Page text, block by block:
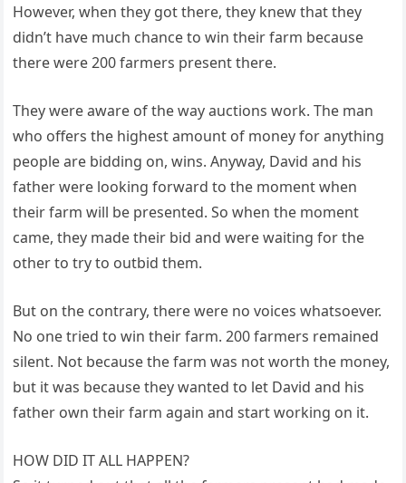
However, when they got there, they knew that they
didn’t have much chance to win their farm because
there were 200 farmers present there.
They were aware of the way auctions work. The man
who offers the highest amount of money for anything
people are bidding on, wins. Anyway, David and his
father were looking forward to the moment when
their farm will be presented. So when the moment
came, they made their bid and were waiting for the
other to try to outbid them.
But on the contrary, there were no voices whatsoever.
No one tried to win their farm. 200 farmers remained
silent. Not because the farm was not worth the money,
but it was because they wanted to let David and his
father own their farm again and start working on it.
HOW DID IT ALL HAPPEN?